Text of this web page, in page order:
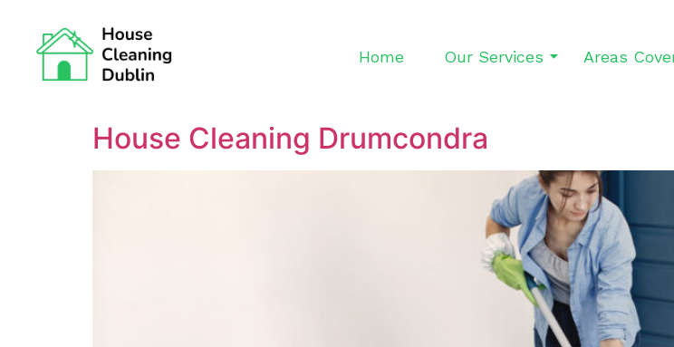
Home Our Services Areas
House Cleaning Drumcondra